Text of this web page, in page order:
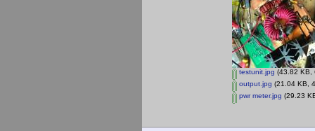
testunit.jpg (43.82 KB,
output.jpg (21.04 KB,
pwr meter.jpg (29.23